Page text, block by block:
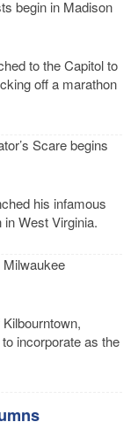
to the Capitol to
off a marathon
his infamous
West Virginia.
incorporate as the